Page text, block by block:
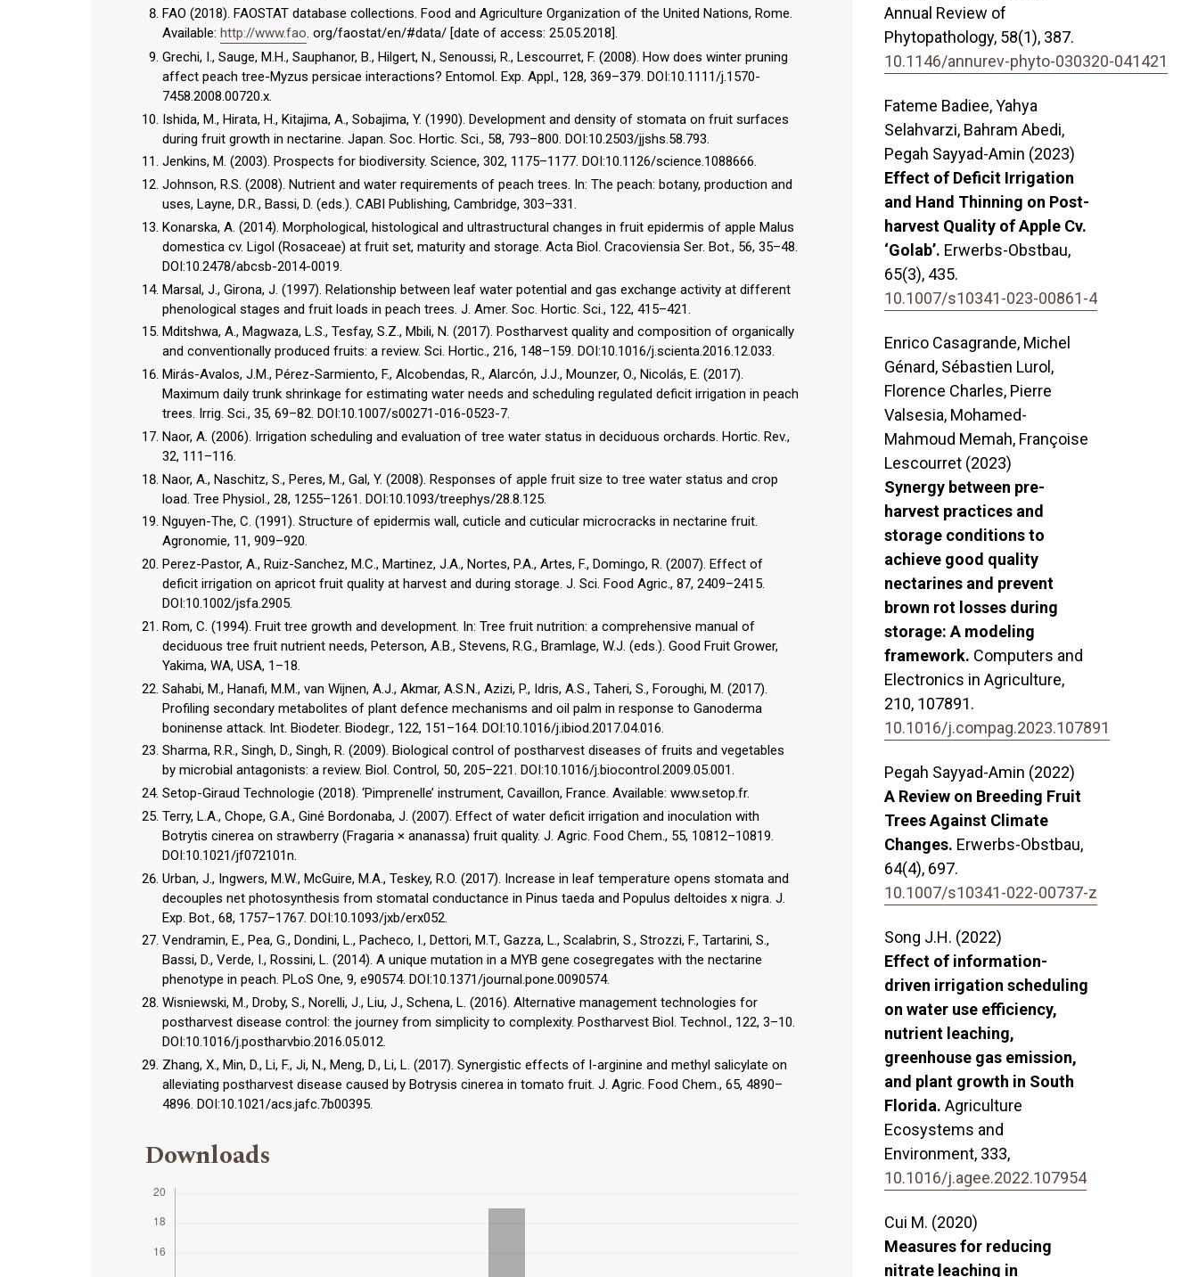
FAO (2018). FAOSTAT database collections. Food and Agriculture Organization of the United Nations, Rome.
Available: http://www.fao. org/faostat/en/#data/ [date of access: 25.05.2018].
Grechi, I., Sauge, M.H., Sauphanor, B., Hilgert, N., Senoussi, R., Lescourret, F. (2008). How does winter pruning
affect peach tree-Myzus persicae interactions? Entomol. Exp. Appl., 128, 369–379. DOI:10.1111/j.1570-
7458.2008.00720.x.
Ishida, M., Hirata, H., Kitajima, A., Sobajima, Y. (1990). Development and density of stomata on fruit surfaces
during fruit growth in nectarine. Japan. Soc. Hortic. Sci., 58, 793–800. DOI:10.2503/jjshs.58.793.
Jenkins, M. (2003). Prospects for biodiversity. Science, 302, 1175–1177. DOI:10.1126/science.1088666.
Johnson, R.S. (2008). Nutrient and water requirements of peach trees. In: The peach: botany, production and
uses, Layne, D.R., Bassi, D. (eds.). CABI Publishing, Cambridge, 303–331.
Konarska, A. (2014). Morphological, histological and ultrastructural changes in fruit epidermis of apple Malus
domestica cv. Ligol (Rosaceae) at fruit set, maturity and storage. Acta Biol. Cracoviensia Ser. Bot., 56, 35–48.
DOI:10.2478/abcsb-2014-0019.
Marsal, J., Girona, J. (1997). Relationship between leaf water potential and gas exchange activity at different
phenological stages and fruit loads in peach trees. J. Amer. Soc. Hortic. Sci., 122, 415–421.
Mditshwa, A., Magwaza, L.S., Tesfay, S.Z., Mbili, N. (2017). Postharvest quality and composition of organically
and conventionally produced fruits: a review. Sci. Hortic., 216, 148–159. DOI:10.1016/j.scienta.2016.12.033.
Mirás-Avalos, J.M., Pérez-Sarmiento, F., Alcobendas, R., Alarcón, J.J., Mounzer, O., Nicolás, E. (2017).
Maximum daily trunk shrinkage for estimating water needs and scheduling regulated deficit irrigation in peach
trees. Irrig. Sci., 35, 69–82. DOI:10.1007/s00271-016-0523-7.
Naor, A. (2006). Irrigation scheduling and evaluation of tree water status in deciduous orchards. Hortic. Rev.,
32, 111–116.
Naor, A., Naschitz, S., Peres, M., Gal, Y. (2008). Responses of apple fruit size to tree water status and crop
load. Tree Physiol., 28, 1255–1261. DOI:10.1093/treephys/28.8.125.
Nguyen-The, C. (1991). Structure of epidermis wall, cuticle and cuticular microcracks in nectarine fruit.
Agronomie, 11, 909–920.
Perez-Pastor, A., Ruiz-Sanchez, M.C., Martinez, J.A., Nortes, P.A., Artes, F., Domingo, R. (2007). Effect of
deficit irrigation on apricot fruit quality at harvest and during storage. J. Sci. Food Agric., 87, 2409–2415.
DOI:10.1002/jsfa.2905.
Rom, C. (1994). Fruit tree growth and development. In: Tree fruit nutrition: a comprehensive manual of
deciduous tree fruit nutrient needs, Peterson, A.B., Stevens, R.G., Bramlage, W.J. (eds.). Good Fruit Grower,
Yakima, WA, USA, 1–18.
Sahabi, M., Hanafi, M.M., van Wijnen, A.J., Akmar, A.S.N., Azizi, P., Idris, A.S., Taheri, S., Foroughi, M. (2017).
Profiling secondary metabolites of plant defence mechanisms and oil palm in response to Ganoderma
boninense attack. Int. Biodeter. Biodegr., 122, 151–164. DOI:10.1016/j.ibiod.2017.04.016.
Sharma, R.R., Singh, D., Singh, R. (2009). Biological control of postharvest diseases of fruits and vegetables
by microbial antagonists: a review. Biol. Control, 50, 205–221. DOI:10.1016/j.biocontrol.2009.05.001.
Setop-Giraud Technologie (2018). ‘Pimprenelle’ instrument, Cavaillon, France. Available: www.setop.fr.
Terry, L.A., Chope, G.A., Giné Bordonaba, J. (2007). Effect of water deficit irrigation and inoculation with
Botrytis cinerea on strawberry (Fragaria × ananassa) fruit quality. J. Agric. Food Chem., 55, 10812–10819.
DOI:10.1021/jf072101n.
Urban, J., Ingwers, M.W., McGuire, M.A., Teskey, R.O. (2017). Increase in leaf temperature opens stomata and
decouples net photosynthesis from stomatal conductance in Pinus taeda and Populus deltoides x nigra. J.
Exp. Bot., 68, 1757–1767. DOI:10.1093/jxb/erx052.
Vendramin, E., Pea, G., Dondini, L., Pacheco, I., Dettori, M.T., Gazza, L., Scalabrin, S., Strozzi, F., Tartarini, S.,
Bassi, D., Verde, I., Rossini, L. (2014). A unique mutation in a MYB gene cosegregates with the nectarine
phenotype in peach. PLoS One, 9, e90574. DOI:10.1371/journal.pone.0090574.
Wisniewski, M., Droby, S., Norelli, J., Liu, J., Schena, L. (2016). Alternative management technologies for
postharvest disease control: the journey from simplicity to complexity. Postharvest Biol. Technol., 122, 3–10.
DOI:10.1016/j.postharvbio.2016.05.012.
Zhang, X., Min, D., Li, F., Ji, N., Meng, D., Li, L. (2017). Synergistic effects of l-arginine and methyl salicylate on
alleviating postharvest disease caused by Botrysis cinerea in tomato fruit. J. Agric. Food Chem., 65, 4890–
4896. DOI:10.1021/acs.jafc.7b00395.
Downloads
Annual Review of
Phytopathology, 58(1), 387.
10.1146/annurev-phyto-030320-041421
Fateme Badiee, Yahya
Selahvarzi, Bahram Abedi,
Pegah Sayyad-Amin (2023)
Effect of Deficit Irrigation
and Hand Thinning on Post-
harvest Quality of Apple Cv.
‘Golab’. Erwerbs-Obstbau,
65(3), 435.
10.1007/s10341-023-00861-4
Enrico Casagrande, Michel
Génard, Sébastien Lurol,
Florence Charles, Pierre
Valsesia, Mohamed-
Mahmoud Memah, Françoise
Lescourret (2023)
Synergy between pre-
harvest practices and
storage conditions to
achieve good quality
nectarines and prevent
brown rot losses during
storage: A modeling
framework. Computers and
Electronics in Agriculture,
210, 107891.
10.1016/j.compag.2023.107891
Pegah Sayyad-Amin (2022)
A Review on Breeding Fruit
Trees Against Climate
Changes. Erwerbs-Obstbau,
64(4), 697.
10.1007/s10341-022-00737-z
Song J.H. (2022)
Effect of information-
driven irrigation scheduling
on water use efficiency,
nutrient leaching,
greenhouse gas emission,
and plant growth in South
Florida. Agriculture
Ecosystems and
Environment, 333,
10.1016/j.agee.2022.107954
Cui M. (2020)
Measures for reducing
nitrate leaching in